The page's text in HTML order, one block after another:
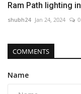
Ram Path lighting
shubh24 Jan 24, 2024 0
COMMENTS
Name